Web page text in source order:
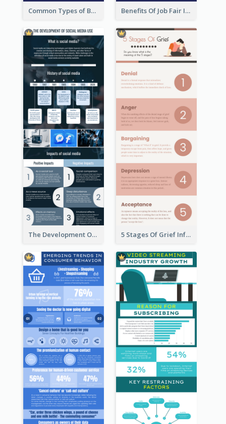
Common Types of Business Report Infographic Benefits Of Job Fair Infographic
The Development Of Social Media Use Infographic 5 Stages Of Grief Infographic (With Explanation))